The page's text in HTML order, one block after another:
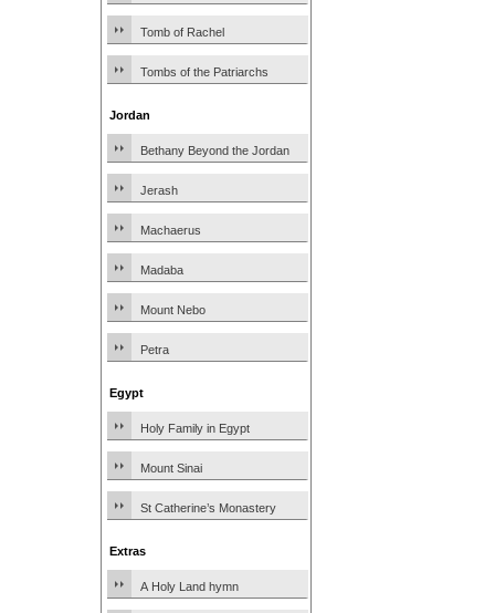
Tomb of Rachel
Tombs of the Patriarchs
Jordan
Bethany Beyond the Jordan
Jerash
Machaerus
Madaba
Mount Nebo
Petra
Egypt
Holy Family in Egypt
Mount Sinai
St Catherine’s Monastery
Extras
A Holy Land hymn